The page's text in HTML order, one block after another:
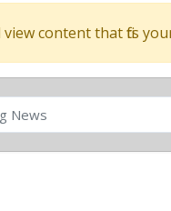
content that fits